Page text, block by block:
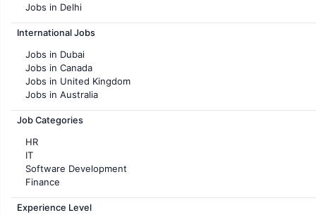
Jobs in Delhi
Jobs in Hyderabad
Jobs in Chennai
Jobs in KolKata
Jobs in Ahmedabad
International Jobs
Jobs in Dubai
Jobs in Canada
Jobs in United Kingdom
Jobs in Australia
Jobs in France
Job Categories
HR
IT
Software Development
Finance
Customer support
Sales
Experience Level